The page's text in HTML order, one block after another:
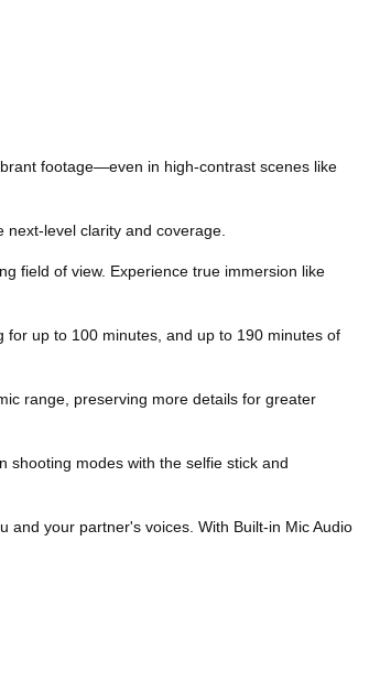
footage—even in high-contrast scenes like
next-level clarity and coverage.
field of view. Experience true immersion like
for up to 100 minutes, and up to 190 minutes of
range, preserving more details for greater
shooting modes with the selfie stick and
your partner's voices. With Built-in Mic Audio